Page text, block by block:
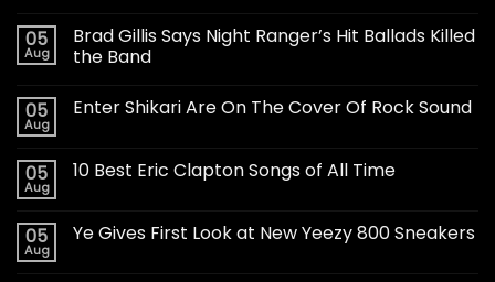
05
Aug
Brad Gillis Says Night Ranger’s Hit Ballads Killed
the Band
05
Aug
Enter Shikari Are On The Cover Of Rock Sound
05
Aug
10 Best Eric Clapton Songs of All Time
05
Aug
Ye Gives First Look at New Yeezy 800 Sneakers